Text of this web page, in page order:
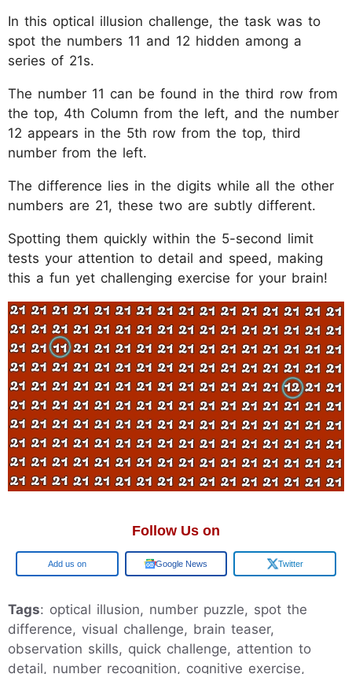
In this optical illusion challenge, the task was to
spot the numbers 11 and 12 hidden among a
series of 21s.
The number 11 can be found in the third row from
the top, 4th Column from the left, and the number
12 appears in the 5th row from the top, third
number from the left.
The difference lies in the digits while all the other
numbers are 21, these two are subtly different.
Spotting them quickly within the 5-second limit
tests your attention to detail and speed, making
this a fun yet challenging exercise for your brain!
Follow Us on
Google Google News Twitter
Tags: optical illusion, number puzzle, spot the
difference, visual challenge, brain teaser,
observation skills, quick challenge, attention to
detail, number recognition, cognitive exercise,